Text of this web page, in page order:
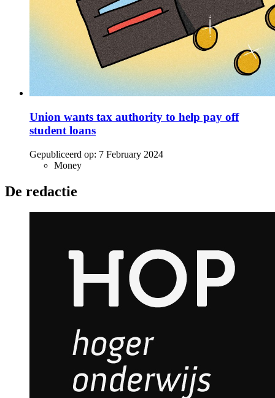
Union wants tax authority to help pay off
student loans
Gepubliceerd op: 7 February 2024
Money
De redactie